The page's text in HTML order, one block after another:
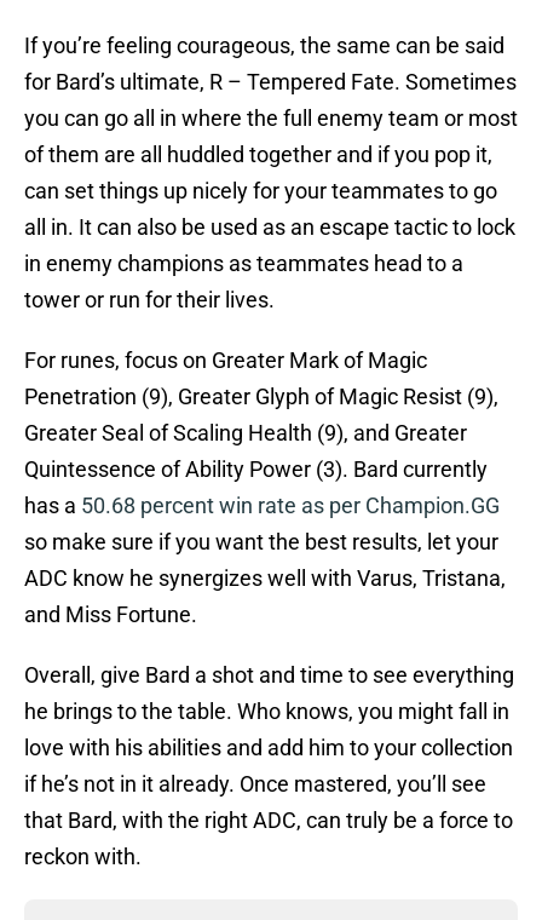
If you’re feeling courageous, the same can be said
for Bard’s ultimate, R – Tempered Fate. Sometimes
you can go all in where the full enemy team or most
of them are all huddled together and if you pop it,
can set things up nicely for your teammates to go
all in. It can also be used as an escape tactic to lock
in enemy champions as teammates head to a
tower or run for their lives.
For runes, focus on Greater Mark of Magic
Penetration (9), Greater Glyph of Magic Resist (9),
Greater Seal of Scaling Health (9), and Greater
Quintessence of Ability Power (3). Bard currently
has a 50.68 percent win rate as per Champion.GG
so make sure if you want the best results, let your
ADC know he synergizes well with Varus, Tristana,
and Miss Fortune.
Overall, give Bard a shot and time to see everything
he brings to the table. Who knows, you might fall in
love with his abilities and add him to your collection
if he’s not in it already. Once mastered, you’ll see
that Bard, with the right ADC, can truly be a force to
reckon with.